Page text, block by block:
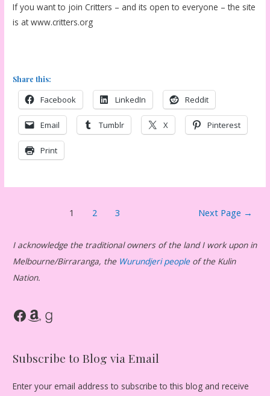
If you want to join Critters – and its open to everyone – the site
is at www.critters.org
Share this:
Facebook LinkedIn Reddit
Email Tumblr X Pinterest
Print
1 2 3 Next Page →
I acknowledge the traditional owners of the land I work upon in
Melbourne/Birraranga, the Wurundjeri peopleof the Kulin
Nation.
Facebook Amazon Goodreads
Subscribe to Blog via Email
Enter your email address to subscribe to this blog and receive